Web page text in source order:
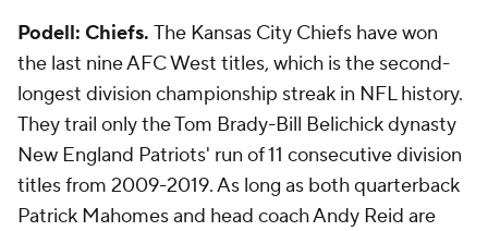
Podell: Chiefs. The Kansas City Chiefs have won
the last nine AFC West titles, which is the second-
longest division championship streak in NFL history.
They trail only the Tom Brady-Bill Belichick dynasty
New England Patriots' run of 11 consecutive division
titles from 2009-2019. As long as both quarterback
Patrick Mahomes and head coach Andy Reid are